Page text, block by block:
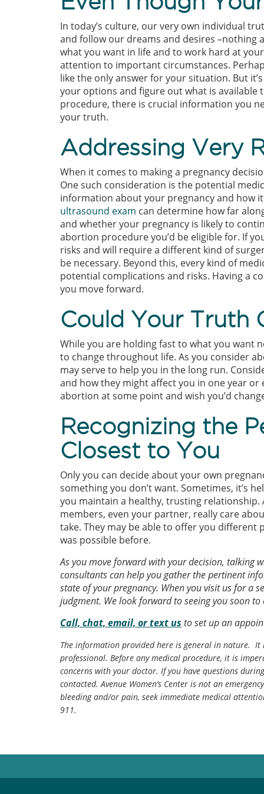
In today’s culture, our very own individual
and follow our dreams and desires –nothing
what you want in life and to work hard at
attention to important circumstances.
like the only answer for your situation. But
your options and figure out what is available
procedure, there is crucial information you
your truth.
Addressing Very
When it comes to making a pregnancy
One such consideration is the potential
information about your pregnancy and how
ultrasound exam can determine how far
and whether your pregnancy is likely to
abortion procedure you’d be eligible for. If
risks and will require a different kind of
be necessary. Beyond this, every kind of
potential complications and risks. Having a
you move forward.
Could Your Truth
While you are holding fast to what you want
to change throughout life. As you consider
may serve to help you in the long run.
and how they might affect you in one year
abortion at some point and wish you’d
Recognizing the
Closest to You
Only you can decide about your own
something you don’t want. Sometimes, it’s
you maintain a healthy, trusting
members, even your partner, really care
take. They may be able to offer you different
was possible before.
As you move forward with your decision, talking
consultants can help you gather the pertinent
state of your pregnancy. When you visit us for a
judgment. We look forward to seeing you soon
Call, chat, email, or text us to set up an
The information provided here is general in nature.
professional. Before any medical procedure, it is
concerns with your doctor. If you have questions
contacted. Avenue Women’s Center is not an
bleeding and/or pain, seek immediate medical
911.